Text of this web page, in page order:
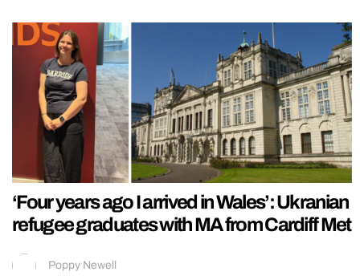
‘Four years ago I arrived in Wales’: Ukranian
refugee graduates with MA from Cardiff Met
Poppy Newell